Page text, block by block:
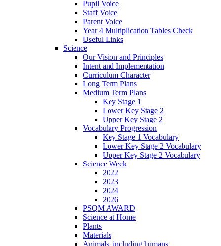
Pupil Voice
Staff Voice
Parent Voice
Year 4 Multiplication Tables Check
Useful Links
Science
Our Vision and Principles
Intent and Implementation
Curriculum Character
Long Term Plans
Medium Term Plans
Key Stage 1
Lower Key Stage 2
Upper Key Stage 2
Vocabulary Progression
Key Stage 1 Vocabulary
Lower Key Stage 2 Vocabulary
Upper Key Stage 2 Vocabulary
Science Week
2022
2023
2024
2026
PSQM AWARD
Science at Home
Plants
Materials
Animals, including humans